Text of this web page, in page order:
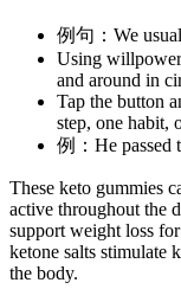
例句：We
Using
and around in
Tap the button
step, one habit,
例：He passed
These keto gummies
active throughout the
support weight loss
ketone salts stimulate
the body.